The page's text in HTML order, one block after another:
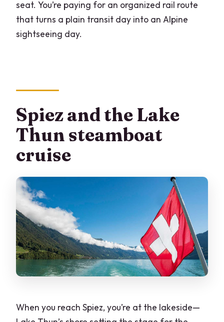
seat. You’re paying for an organized rail route
that turns a plain transit day into an Alpine
sightseeing day.
Spiez and the Lake
Thun steamboat
cruise
When you reach Spiez, you’re at the lakeside—